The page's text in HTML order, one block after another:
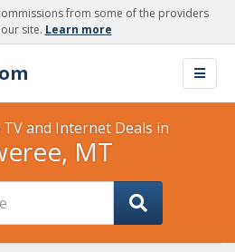
from some of the providers
site. Learn more
and Internet Deals in
MT